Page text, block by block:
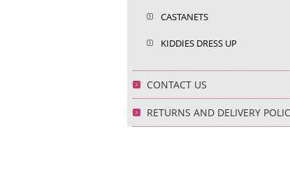
CASTANETS
KIDDIES DRESS UP
CONTACT US
RETURNS AND DELIVERY